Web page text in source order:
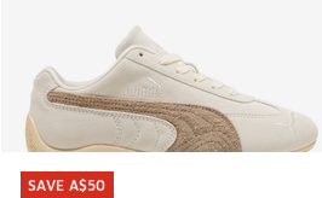
SAVE A$50
SAVE A$50